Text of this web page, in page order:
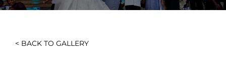
< BACK TO GALLERY